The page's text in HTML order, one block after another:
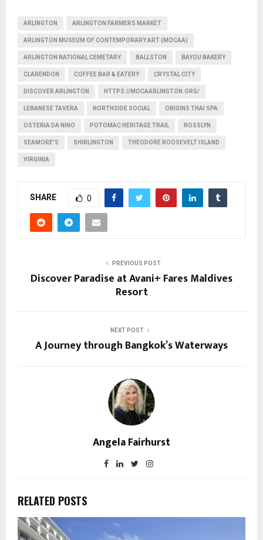
ARLINGTON ARLINGTON FARMERS MARKET
ARLINGTON MUSEUM OF CONTEMPORARY ART (MOCAA)
ARLINGTON NATIONAL CEMETARY BALLSTON BAYOU BAKERY
CLARENDON COFFEE BAR & EATERY CRYSTAL CITY
DISCOVER ARLINGTON HTTPS://MOCAARLINGTON.ORG/
LEBANESE TAVERA NORTHSIDE SOCIAL ORIGINS THAI SPA
OSTERIA DA NINO POTOMAC HERITAGE TRAIL ROSSLYN
SEAMORE'S SHIRLINGTON THEODORE ROOSEVELT ISLAND
VIRGINIA
SHARE 0
PREVIOUS POST
Discover Paradise at Avani+ Fares Maldives
Resort
NEXT POST
A Journey through Bangkok’s Waterways
Angela Fairhurst
RELATED POSTS